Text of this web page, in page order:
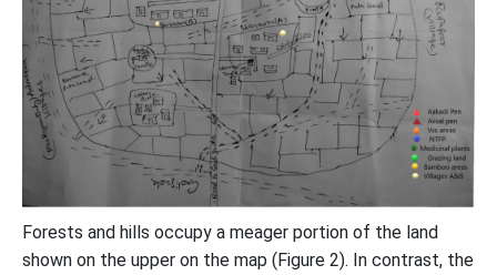
Forests and hills occupy a meager portion of the land
shown on the upper on the map (Figure 2). In contrast, the